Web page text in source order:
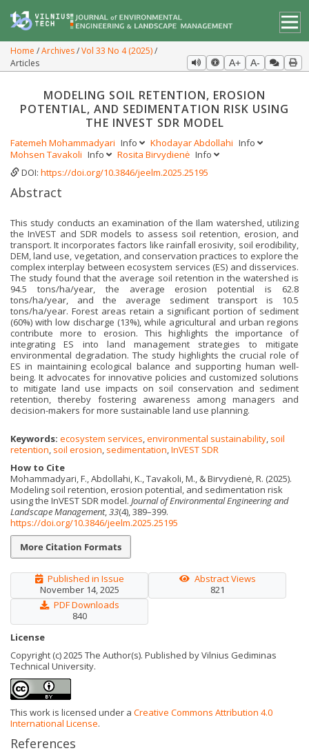
Home Archives Vol 33 No 4 (2025)
Articles
A+ A-
MODELING SOIL RETENTION, EROSION
POTENTIAL, AND SEDIMENTATION RISK USING
THE INVEST SDR MODEL
Fatemeh Mohammadyari Info Khodayar Abdollahi Info
Mohsen Tavakoli Info Rosita Birvydienė Info
DOI: https://doi.org/10.3846/jeelm.2025.25195
Abstract
This study conducts an examination of the Ilam watershed, utilizing
the InVEST and SDR models to assess soil retention, erosion, and
transport. It incorporates factors like rainfall erosivity, soil erodibility,
DEM, land use, vegetation, and conservation practices to explore the
complex interplay between ecosystem services (ES) and disservices.
The study found that the average soil retention in the watershed is
94.5 tons/ha/year, the average erosion potential is 62.8
tons/ha/year, and the average sediment transport is 10.5
tons/ha/year. Forest areas retain a significant portion of sediment
(60%) with low discharge (13%), while agricultural and urban regions
contribute more to erosion. This highlights the importance of
integrating ES into land management strategies to mitigate
environmental degradation. The study highlights the crucial role of
ES in maintaining ecological balance and supporting human well-
being. It advocates for innovative policies and customized solutions
to mitigate land use impacts on soil conservation and sediment
retention, thereby fostering awareness among managers and
decision-makers for more sustainable land use planning.
Keywords: ecosystem services environmental sustainability soil
retention soil erosion sedimentation InVEST SDR
How to Cite
Mohammadyari, F., Abdollahi, K., Tavakoli, M., & Birvydienė, R. (2025).
Modeling soil retention, erosion potential, and sedimentation risk
using the InVEST SDR model. Journal of Environmental Engineering and
Landscape Management, 33(4), 389–399.
https://doi.org/10.3846/jeelm.2025.25195
More Citation Formats
Published in Issue
November 14, 2025
Abstract Views
821
PDF Downloads
840
License
Copyright (c) 2025 The Author(s). Published by Vilnius Gediminas
Technical University.
This work is licensed under a Creative Commons Attribution 4.0
International License.
References